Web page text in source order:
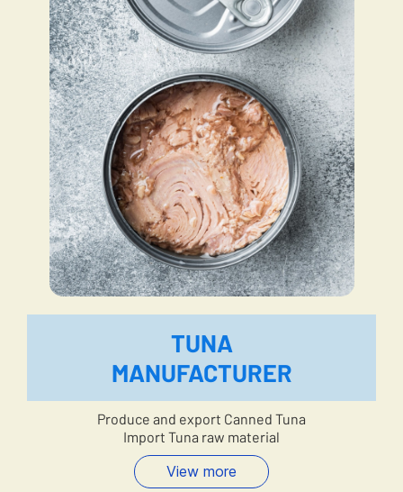
TUNA
MANUFACTURER
Produce and export Canned Tuna
Import Tuna raw material
View more